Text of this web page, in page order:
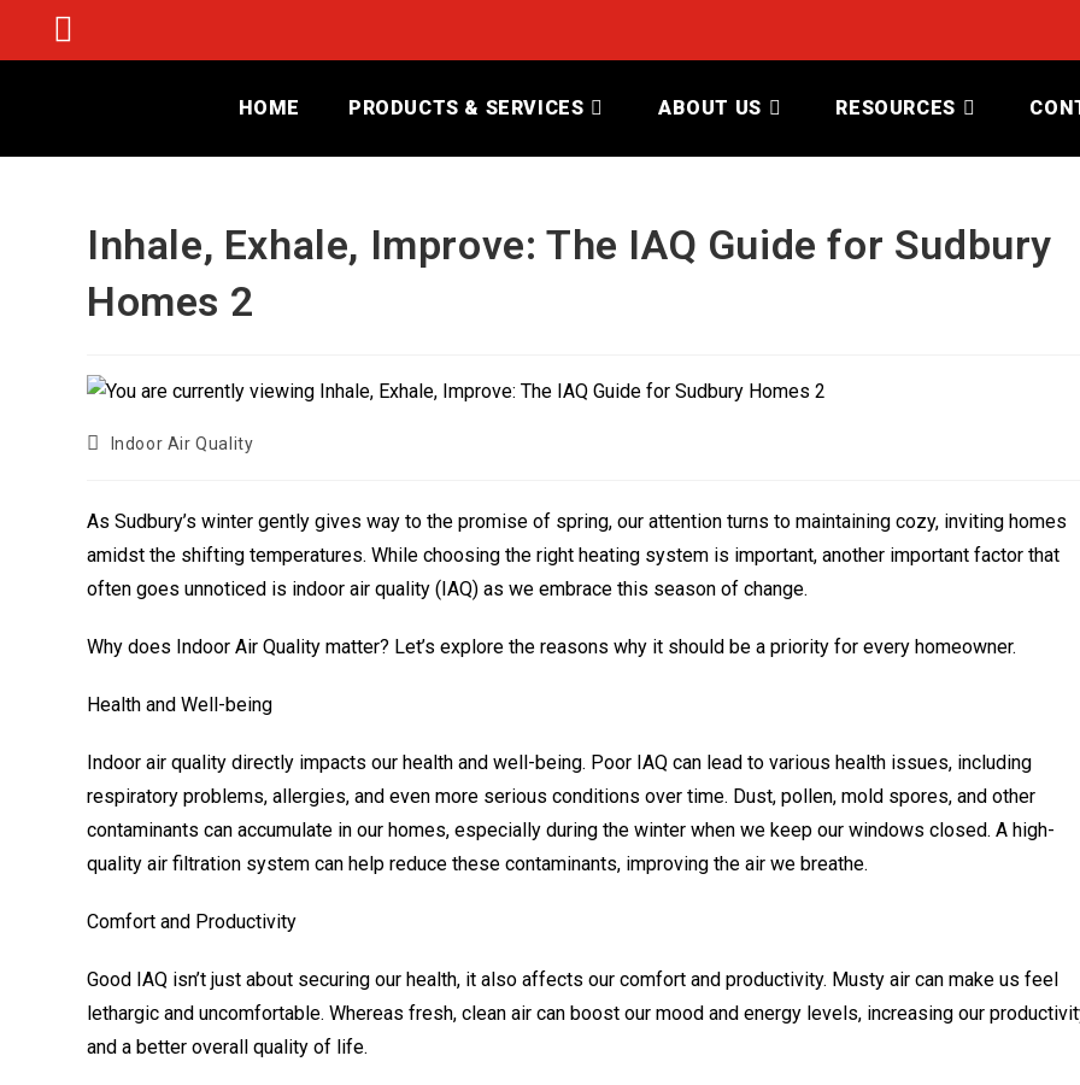
HOME PRODUCTS & SERVICES ABOUT US RESOURCES
Inhale, Exhale, Improve: The IAQ Guide for Sudbury
Homes 2
Indoor Air Quality
As Sudbury’s winter gently gives way to the promise of spring, our attention turns to maintaining cozy, inviting homes
amidst the shifting temperatures. While choosing the right heating system is important, another important factor that
often goes unnoticed is indoor air quality (IAQ) as we embrace this season of change.
Why does Indoor Air Quality matter? Let’s explore the reasons why it should be a priority for every homeowner.
Health and Well-being
Indoor air quality directly impacts our health and well-being. Poor IAQ can lead to various health issues, including
respiratory problems, allergies, and even more serious conditions over time. Dust, pollen, mold spores, and other
contaminants can accumulate in our homes, especially during the winter when we keep our windows closed. A high-
quality air filtration system can help reduce these contaminants, improving the air we breathe.
Comfort and Productivity
Good IAQ isn’t just about securing our health, it also affects our comfort and productivity. Musty air can make us feel
lethargic and uncomfortable. Whereas fresh, clean air can boost our mood and energy levels, increasing our
and a better overall quality of life.